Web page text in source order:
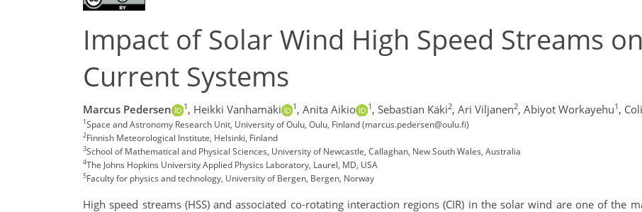
Impact of Solar Wind High Speed Streams
Current Systems
Marcus Pedersen 1 , Heikki Vanhamäki 1 , Anita Aikio 1 , Sebastian Käki2, Ari Viljanen2, Abiyot Workayehu1 ,
1Space and Astronomy Research Unit, University of Oulu, Oulu, Finland (marcus.pedersen@oulu.fi)
2Finnish Meteorological Institute, Helsinki, Finland
3School of Mathematical and Physical Sciences, University of Newcastle, Callaghan, New South Wales, Australia
4The Johns Hopkins University Applied Physics Laboratory, Laurel, MD, USA
5Faculty for physics and technology, University of Bergen, Bergen, Norway
High speed streams (HSS) and associated co-rotating interaction regions (CIR) in the solar wind are one of the